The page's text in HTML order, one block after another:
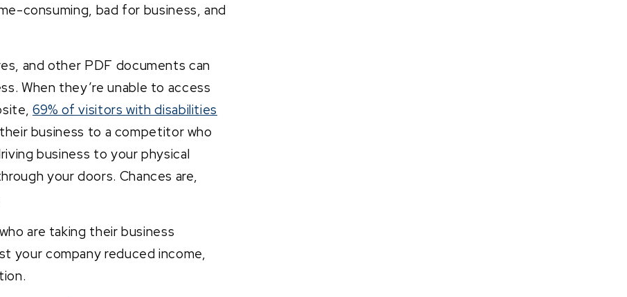
consuming, bad for business, and
and other PDF documents can
When they’re unable to access
69% of visitors with disabilities
business to a competitor who
business to your physical
your doors. Chances are,
are taking their business
your company reduced income,